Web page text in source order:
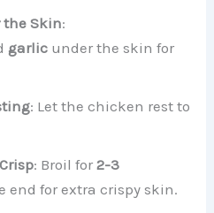
the Skin:
garlic under the skin for
: Let the chicken rest to
: Broil for2-3
end for extra crispy skin.